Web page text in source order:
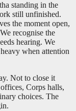
standing in the
still unfinished.
the moment open,
recognise the
hearing. We
when attention
Not to close it
Corps halls,
choices. The